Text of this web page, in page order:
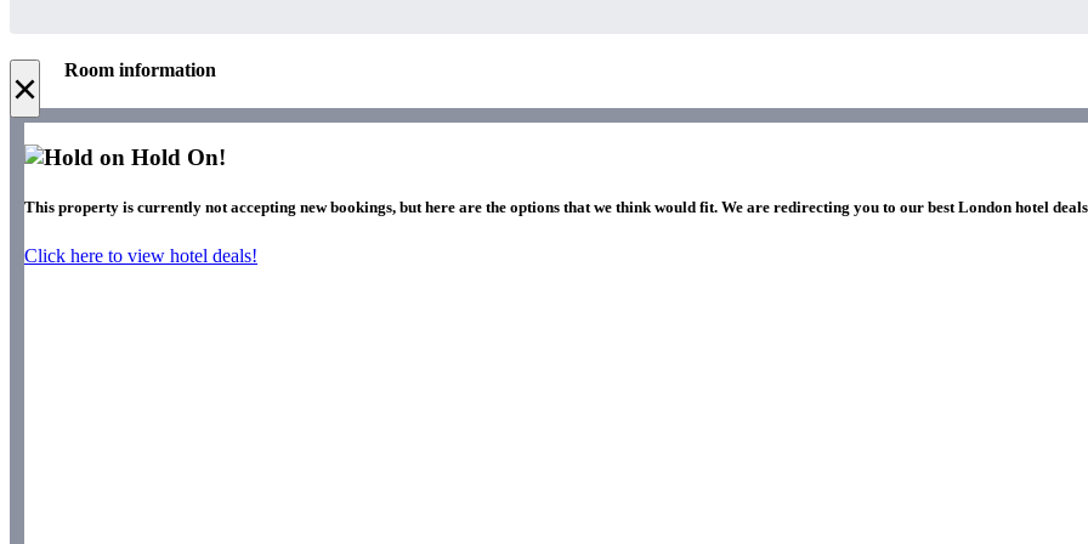
× Room information
Hold On!
This property is currently not accepting new bookings, but here are the options that we think would fit. We are redirecting you to our best London hotel
Click here to view hotel deals!